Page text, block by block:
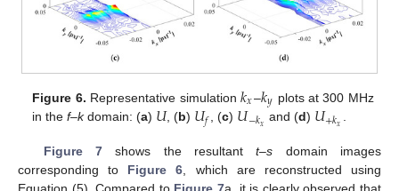
Figure 6. Representative simulation 𝑘𝑥–𝑘𝑦 plots at 300 MHz
in thef–kdomain: (a) 𝑈, (b) 𝑈𝑓 , (c) 𝑈−𝑘𝑥 and (d) 𝑈+𝑘𝑥 .
Figure 7shows the resultantt–s domain images
corresponding to Figure 6, which are reconstructed using